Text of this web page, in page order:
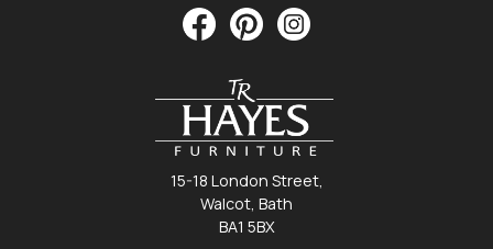
15-18 London Street,
Walcot, Bath
BA1 5BX